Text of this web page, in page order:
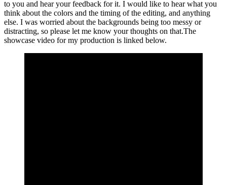
to you and hear your feedback for it. I would like to hear what you
think about the colors and the timing of the editing, and anything
else. I was worried about the backgrounds being too messy or
distracting, so please let me know your thoughts on that.The
showcase video for my production is linked below.